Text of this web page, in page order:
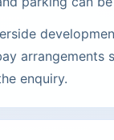
arrangements
enquiry.